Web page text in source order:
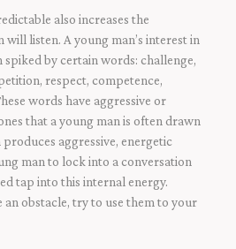
also increases the
listen. A young man’s interest in
by certain words: challenge,
respect, competence,
words have aggressive or
that a young man is often drawn
aggressive, energetic
man to lock into a conversation
tap into this internal energy.
an obstacle, try to use them to your